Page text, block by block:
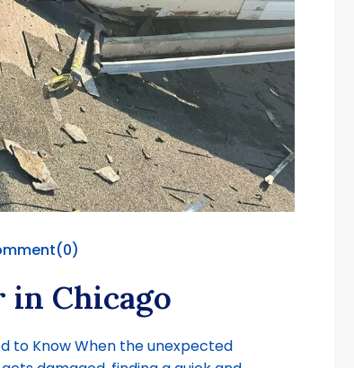
(0)
in Chicago
to Know When the unexpected